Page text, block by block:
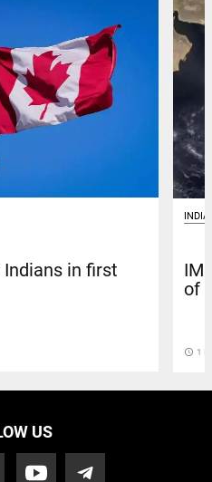
Indians in first
INDIA
of
access_time 1
US